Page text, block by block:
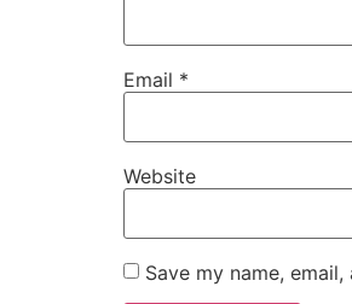
Email *
Website
Save my name,